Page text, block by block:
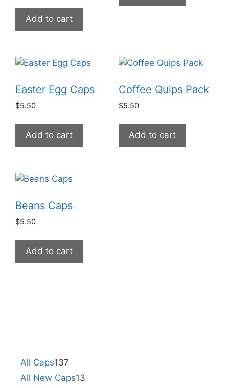
Add to cart
Easter Egg Caps
$5.50
Add to cart
Coffee Quips Pack
$5.50
Add to cart
Beans Caps
$5.50
Add to cart
All Caps137
All New Caps13